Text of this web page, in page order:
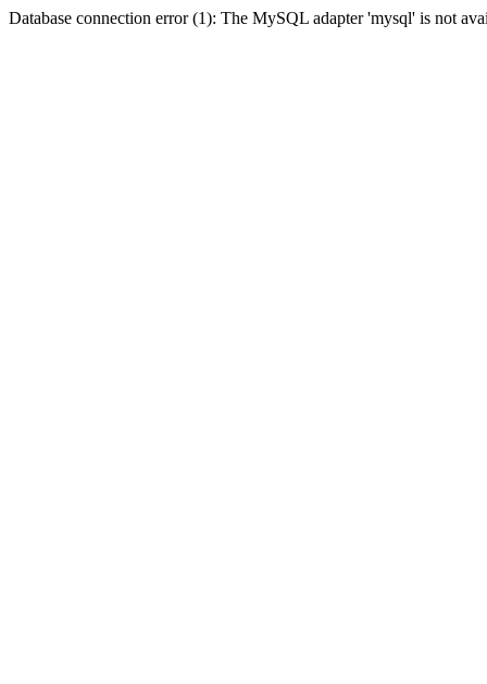
Database connection error (1): The MySQL adapter 'mysql' is not